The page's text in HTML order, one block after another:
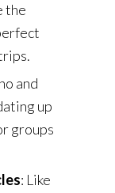
the
and
up
groups
: Like